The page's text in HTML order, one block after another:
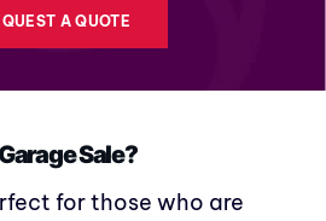
A QUOTE
Sale?
for those who are